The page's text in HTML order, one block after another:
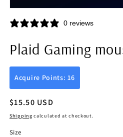
media
1
0 reviews
Plaid Gaming
Acquire Points: 16
Regular
price
$15.50 USD
Shipping calculated at checkout.
Size